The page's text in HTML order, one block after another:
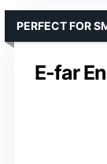
E-far
PERFECT FOR